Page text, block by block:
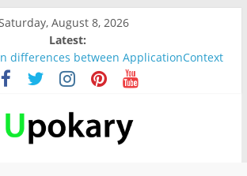
August 8, 2026
Latest:
differences between ApplicationContext
(to be) Konjunktion
B1 prüfung